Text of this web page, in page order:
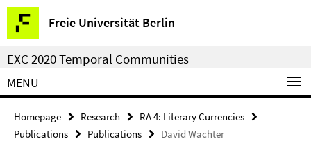
Springe
direkt
zu
Inhalt
Freie Universität Berlin
Service
Navigation
EXC 2020 Temporal Communities
MENU
Homepage Research
RA 4: Literary Currencies
Publications
Publications David Wachter